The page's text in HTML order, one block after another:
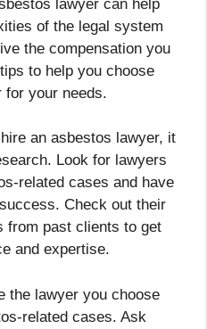
lawyer can help
of the legal system
the compensation you
to help you choose
for your needs.
an asbestos lawyer, it
Look for lawyers
related cases and have
Check out their
from past clients to get
and expertise.
the lawyer you choose
related cases. Ask